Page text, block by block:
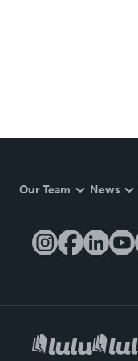
Our Team News